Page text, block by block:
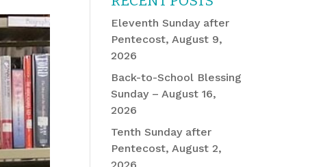
Eleventh Sunday after
Pentecost, August 9,
2026
Back-to-School Blessing
Sunday – August 16,
2026
Tenth Sunday after
Pentecost, August 2,